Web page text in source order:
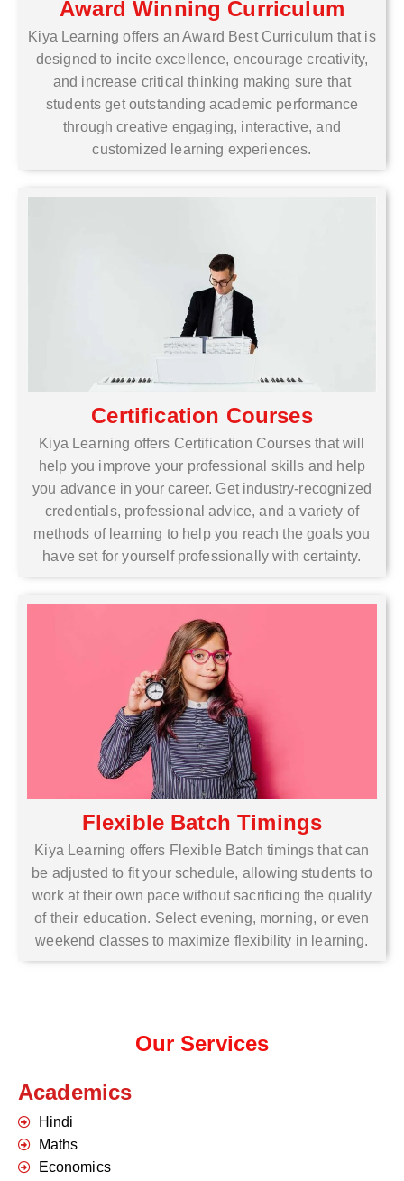
Award Winning Curriculum
Kiya Learning offers an Award Best Curriculum that is
designed to incite excellence, encourage creativity,
and increase critical thinking making sure that
students get outstanding academic performance
through creative engaging, interactive, and
customized learning experiences.
Certification Courses
Kiya Learning offers Certification Courses that will
help you improve your professional skills and help
you advance in your career. Get industry-recognized
credentials, professional advice, and a variety of
methods of learning to help you reach the goals you
have set for yourself professionally with certainty.
Flexible Batch Timings
Kiya Learning offers Flexible Batch timings that can
be adjusted to fit your schedule, allowing students to
work at their own pace without sacrificing the quality
of their education. Select evening, morning, or even
weekend classes to maximize flexibility in learning.
Our Services
Academics
Hindi
Maths
Economics